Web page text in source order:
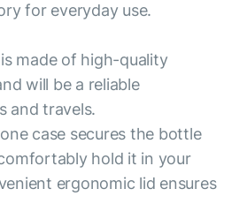
for everyday use.
made of high-quality
will be a reliable
and travels.
case secures the bottle
hold it in your
ergonomic lid ensures